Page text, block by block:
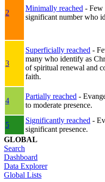
2
Minimally reached - Few
significant number who
3
Superficially reached -
many who identify as
of spiritual renewal and
faith.
4
Partially reached -
to moderate presence.
5
Significantly reached -
significant presence.
GLOBAL
Search
Dashboard
Data Explorer
Global Lists